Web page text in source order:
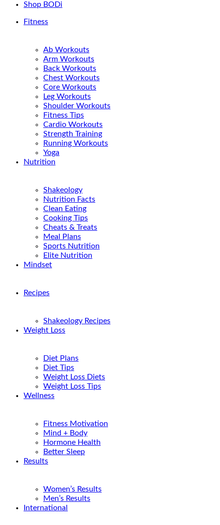
Shop BODi
Fitness
Ab Workouts
Arm Workouts
Back Workouts
Chest Workouts
Core Workouts
Leg Workouts
Shoulder Workouts
Fitness Tips
Cardio Workouts
Strength Training
Running Workouts
Yoga
Nutrition
Shakeology
Nutrition Facts
Clean Eating
Cooking Tips
Cheats & Treats
Meal Plans
Sports Nutrition
Elite Nutrition
Mindset
Recipes
Shakeology Recipes
Weight Loss
Diet Plans
Diet Tips
Weight Loss Diets
Weight Loss Tips
Wellness
Fitness Motivation
Mind + Body
Hormone Health
Better Sleep
Results
Women’s Results
Men’s Results
International